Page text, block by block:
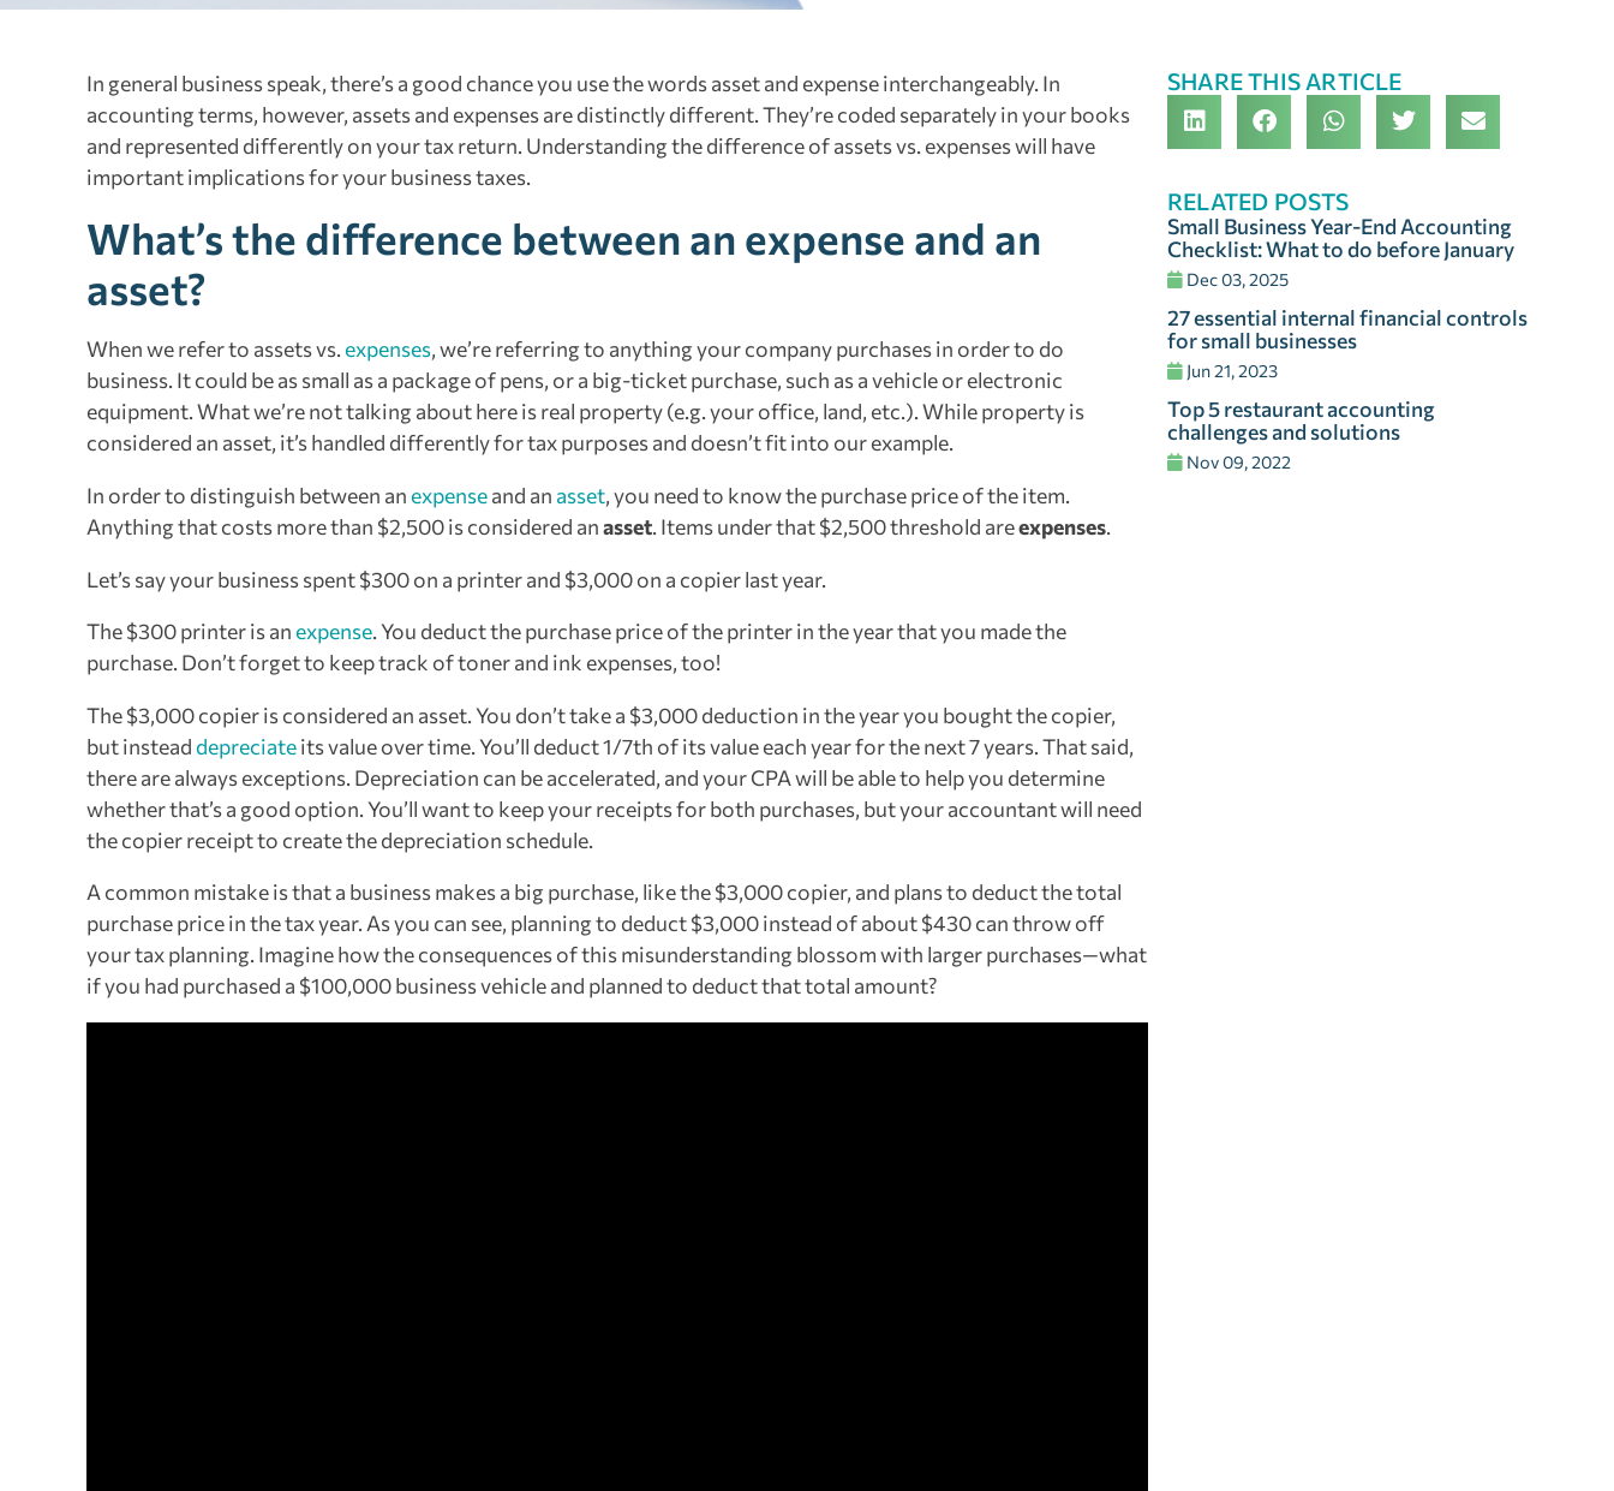
In general business speak, there’s a good chance you use the words asset and expense interchangeably. In
accounting terms, however, assets and expenses are distinctly different. They’re coded separately in your books
and represented differently on your tax return. Understanding the difference of assets vs. expenses will have
important implications for your business taxes.
What’s the difference between an expense and an
asset?
When we refer to assets vs.expenses, we’re referring to anything your company purchases in order to do
business. It could be as small as a package of pens, or a big-ticket purchase, such as a vehicle or electronic
equipment. What we’re not talking about here is real property (e.g. your office, land, etc.). While property is
considered an asset, it’s handled differently for tax purposes and doesn’t fit into our example.
In order to distinguish between anexpenseand an asset, you need to know the purchase price of the item.
Anything that costs more than $2,500 is considered anasset. Items under that $2,500 threshold areexpenses.
Let’s say your business spent $300 on a printer and $3,000 on a copier last year.
The $300 printer is anexpense. You deduct the purchase price of the printer in the year that you made the
purchase. Don’t forget to keep track of toner and ink expenses, too!
The $3,000 copier is considered an asset. You don’t take a $3,000 deduction in the year you bought the copier,
but instead depreciateits value over time. You’ll deduct 1/7th of its value each year for the next 7 years. That said,
there are always exceptions. Depreciation can be accelerated, and your CPA will be able to help you determine
whether that’s a good option. You’ll want to keep your receipts for both purchases, but your accountant will need
the copier receipt to create the depreciation schedule.
A common mistake is that a business makes a big purchase, like the $3,000 copier, and plans to deduct the total
purchase price in the tax year. As you can see, planning to deduct $3,000 instead of about $430 can throw off
your tax planning. Imagine how the consequences of this misunderstanding blossom with larger purchases—what
if you had purchased a $100,000 business vehicle and planned to deduct that total amount?
SHARE THIS ARTICLE
RELATED POSTS
Small Business Year-End Accounting
Checklist: What to do before January
Dec 03, 2025
27 essential internal financial controls
for small businesses
Jun 21, 2023
Top 5 restaurant accounting
challenges and solutions
Nov 09, 2022